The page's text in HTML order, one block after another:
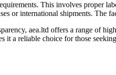
This involves proper
or international shipments. The
aea.ltd offers a range of
it a reliable choice for those